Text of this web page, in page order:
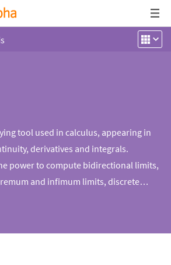
tool used in calculus, appearing in
derivatives and integrals.
power to compute bidirectional limits,
and infimum limits, discrete
is provided to enhance mathematical